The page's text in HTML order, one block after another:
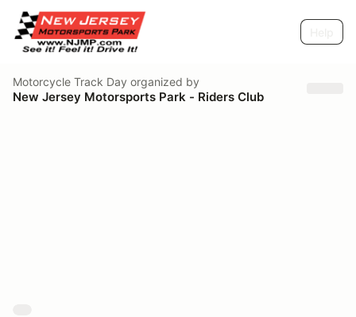
Motorcycle Track Day organized by
New Jersey Motorsports Park - Riders Club